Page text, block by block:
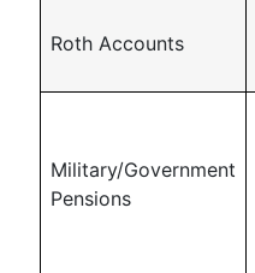
Roth Accounts
Military/Government
Pensions